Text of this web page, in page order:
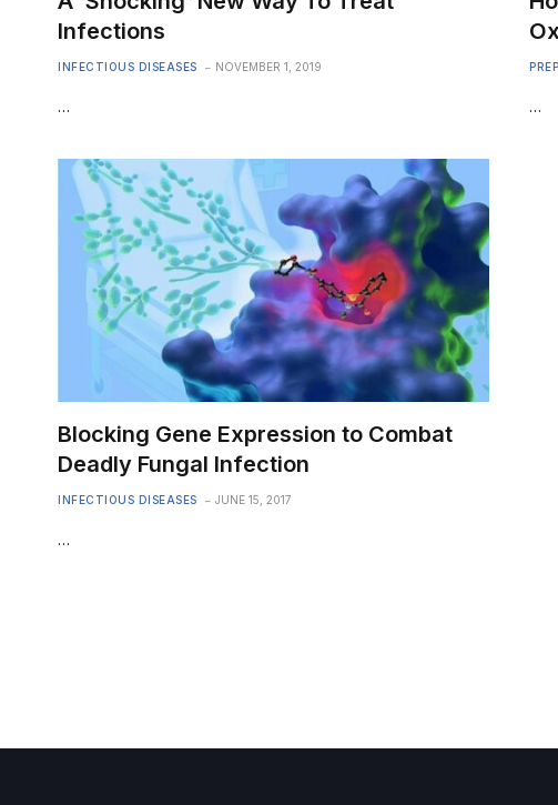
Infections
INFECTIOUS DISEASES NOVEMBER 1, 2019
… …
Blocking Gene Expression to Combat
Deadly Fungal Infection
INFECTIOUS DISEASES JUNE 15, 2017
…